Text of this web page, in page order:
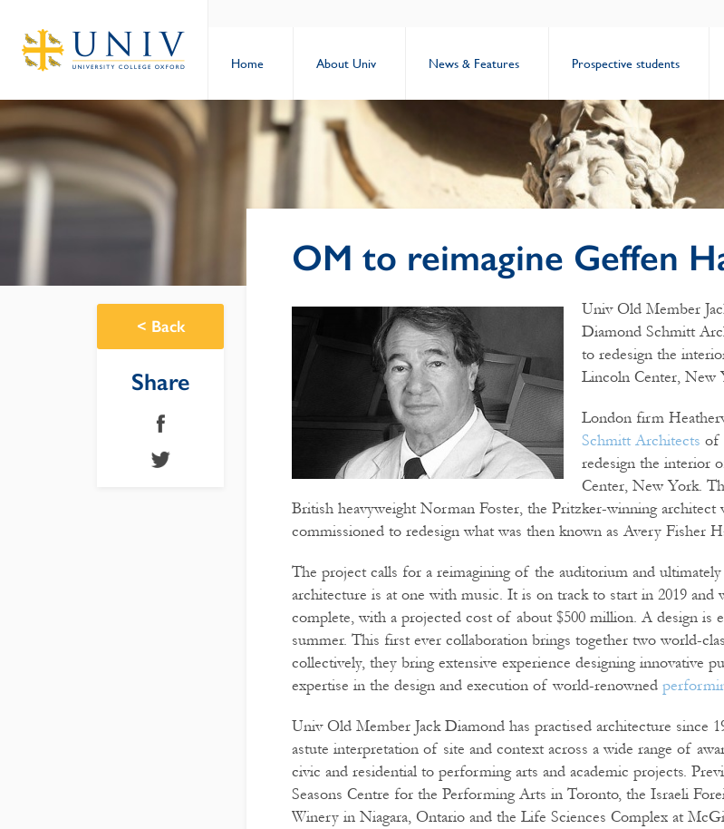
Home About Univ News & Features Prospective students
< Back
Share
OM to reimagine Geffen
Univ Old Member
Diamond Schmitt
to redesign the
Lincoln Center, New
London firm
Schmitt Architects of
redesign the interior
Center, New York.
British heavyweight Norman Foster, the Pritzker-winning architect
commissioned to redesign what was then known as Avery Fisher
The project calls for a reimagining of the auditorium and ultimately
architecture is at one with music. It is on track to start in 2019 and
complete, with a projected cost of about $500 million. A design is
summer. This first ever collaboration brings together two world-
collectively, they bring extensive experience designing innovative
expertise in the design and execution of world-renowned
Univ Old Member Jack Diamond has practised architecture since
astute interpretation of site and context across a wide range of
civic and residential to performing arts and academic projects.
Seasons Centre for the Performing Arts in Toronto, the Israeli
Winery in Niagara, Ontario and the Life Sciences Complex at